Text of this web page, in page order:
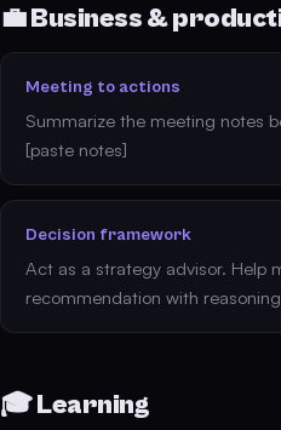
💼 Business &
Meeting to actions
Summarize the meeting notes
[paste notes]
Decision framework
Act as a strategy advisor. Help
recommendation with
🎓 Learning